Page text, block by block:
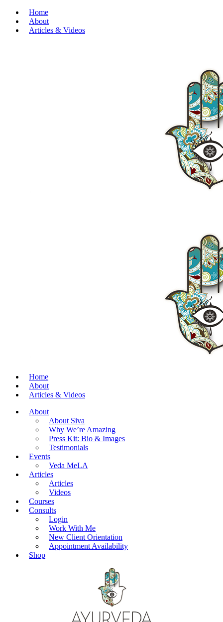
Home
About
Articles & Videos
Home
About
Articles & Videos
About
About Siva
Why We’re Amazing
Press Kit: Bio & Images
Testimonials
Events
Veda MeLA
Articles
Articles
Videos
Courses
Consults
Login
Work With Me
New Client Orientation
Appointment Availability
Shop